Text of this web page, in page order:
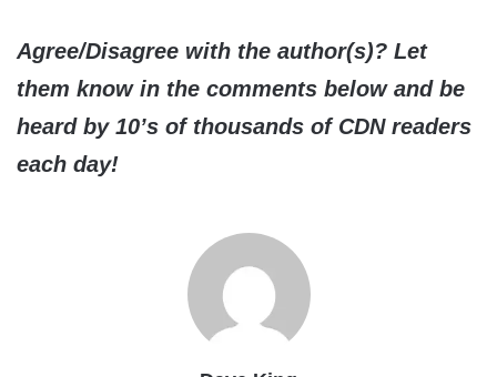
Agree/Disagree with the author(s)? Let
them know in the comments below and be
heard by 10’s of thousands of CDN readers
each day!